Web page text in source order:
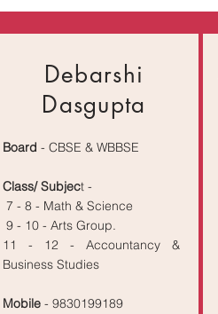
Debarshi
Dasgupta
Board - CBSE & WBBSE
Class/ Subject -
7 - 8 - Math & Science
9 - 10 - Arts Group.
11 - 12 - Accountancy &
Business Studies
Mobile - 9830199189